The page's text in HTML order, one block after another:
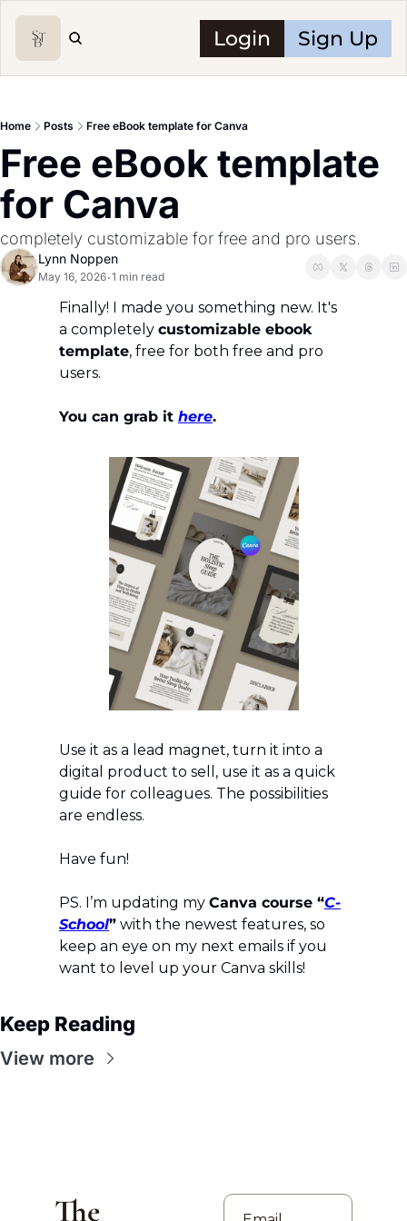
Login Sign Up
Home Posts Free eBook template for Canva
Free eBook template
for Canva
completely customizable for free and pro users.
Lynn Noppen
May 16, 2026•1 min read
Finally! I made you something new. It's
a completely customizable ebook
template, free for both free and pro
users.
You can grab it here.
Use it as a lead magnet, turn it into a
digital product to sell, use it as a quick
guide for colleagues. The possibilities
are endless.
Have fun!
PS. I’m updating my Canva course “C-
School” with the newest features, so
keep an eye on my next emails if you
want to level up your Canva skills!
Keep Reading
View more
The